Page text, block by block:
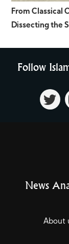
From Classical
Dissecting the
Follow
News
About